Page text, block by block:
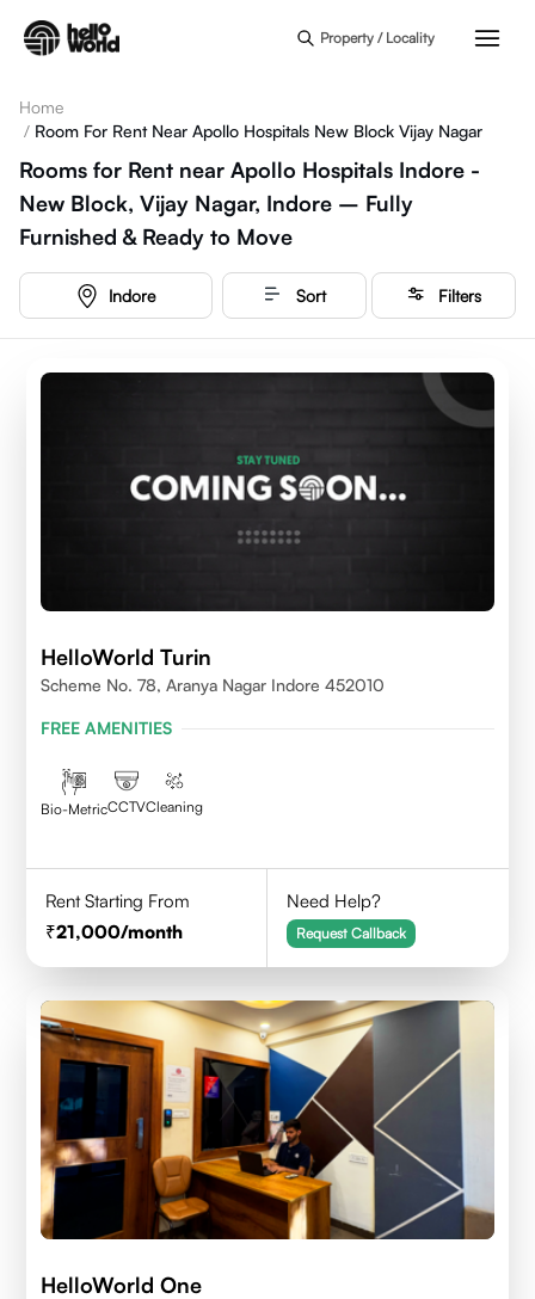
Property / Locality
Home
/ Room For Rent Near Apollo Hospitals New Block Vijay Nagar
Rooms for Rent near Apollo Hospitals Indore -
New Block, Vijay Nagar, Indore – Fully
Furnished & Ready to Move
Indore Sort Filters
HelloWorld Turin
Scheme No. 78, Aranya Nagar Indore 452010
FREE AMENITIES
Bio-MetricCCTVCleaning
Rent Starting From
21,000/month
Need Help?
Request Callback
HelloWorld One